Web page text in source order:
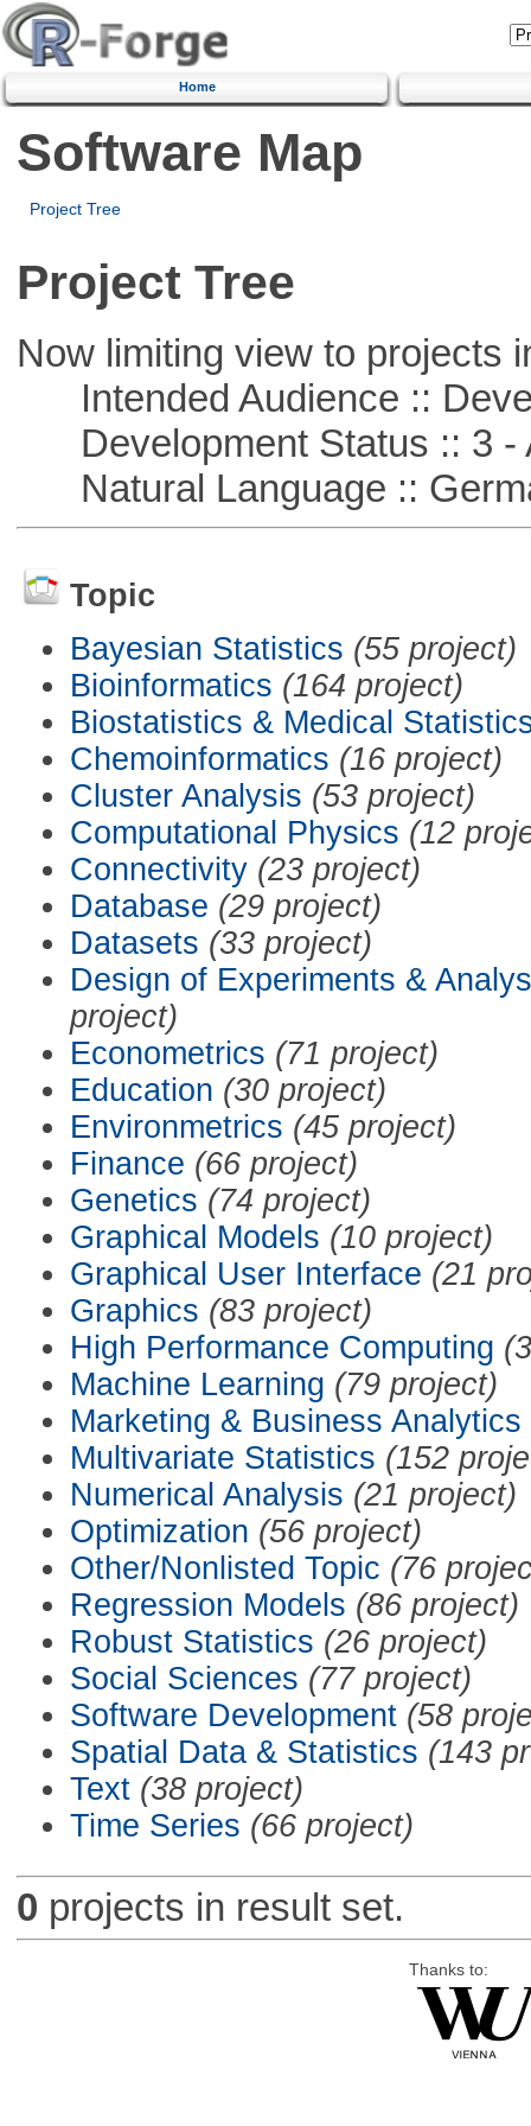
Home
Software Map
Project Tree
Project Tree
Now limiting view to projects
Intended Audience ::
Development Status :: 3 -
Natural Language ::
Topic
Bayesian Statistics (55 project)
Bioinformatics (164 project)
Biostatistics & Medical
Chemoinformatics (16 project)
Cluster Analysis (53 project)
Computational Physics (12
Connectivity (23 project)
Database (29 project)
Datasets (33 project)
Design of Experiments &
project)
Econometrics (71 project)
Education (30 project)
Environmetrics (45 project)
Finance (66 project)
Genetics (74 project)
Graphical Models (10 project)
Graphical User Interface (21
Graphics (83 project)
High Performance Computing
Machine Learning (79 project)
Marketing & Business Analytics
Multivariate Statistics (152
Numerical Analysis (21 project)
Optimization (56 project)
Other/Nonlisted Topic (76
Regression Models (86 project)
Robust Statistics (26 project)
Social Sciences (77 project)
Software Development (58
Spatial Data & Statistics (143
Text (38 project)
Time Series (66 project)
0 projects in result set.
Thanks to: